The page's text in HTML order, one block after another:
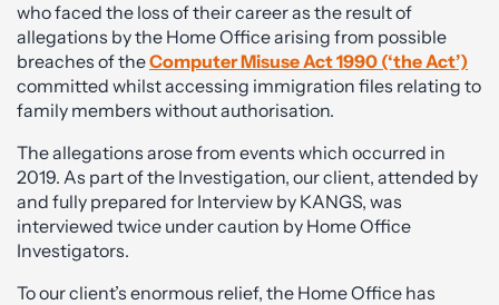
who faced the loss of their career as the result of
allegations by the Home Office arising from possible
breaches of theComputer Misuse Act 1990 (‘the Act’)
committed whilst accessing immigration files relating to
family members without authorisation.
The allegations arose from events which occurred in
2019. As part of the Investigation, our client, attended by
and fully prepared for Interview by KANGS, was
interviewed twice under caution by Home Office
Investigators.
To our client’s enormous relief, the Home Office has